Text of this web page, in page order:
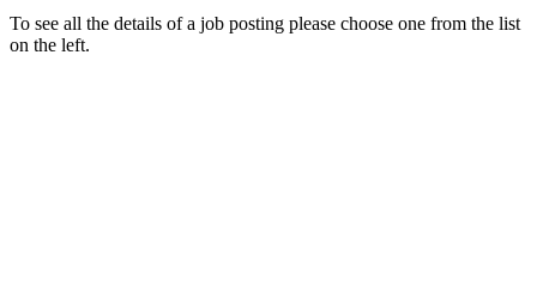
To see all the details of a job posting please choose one from the list
on the left.